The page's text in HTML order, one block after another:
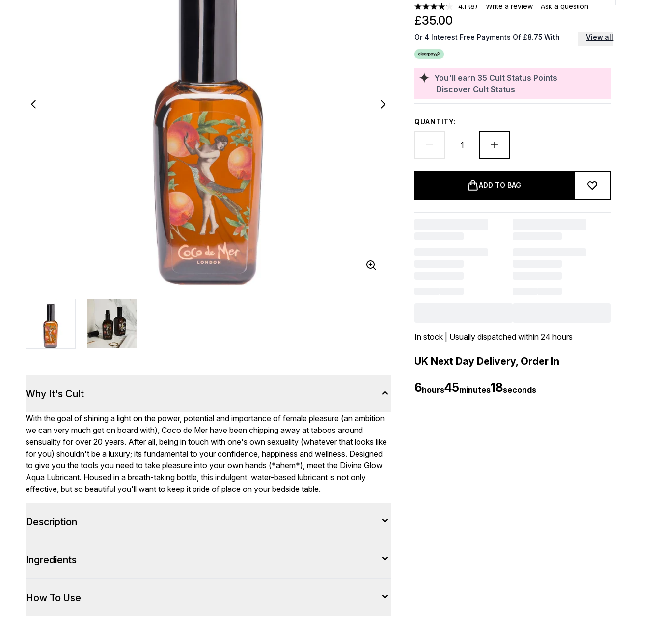
4.1 (8) Write a review Ask a question
You'll earn 35 Cult Status Points
Discover Cult Status
£35.00
Or 4 Interest Free Payments Of £8.75 With View all
QUANTITY:
ADD TO BAG
In stock | Usually dispatched within 24 hours
UK Next Day Delivery, Order In
6hours45minutes17seconds
Why It's Cult
With the goal of shining a light on the power, potential and importance of female pleasure (an ambition
we can very much get on board with), Coco de Mer have been chipping away at taboos around
sensuality for over 20 years. After all, being in touch with one's own sexuality (whatever that looks like
for you) shouldn't be a luxury; its fundamental to your confidence, happiness and wellness. Designed
to give you the tools you need to take pleasure into your own hands (*ahem*), meet the Divine Glow
Aqua Lubricant. Housed in a breath-taking bottle, this indulgent, water-based lubricant is not only
effective, but so beautiful you'll want to keep it pride of place on your bedside table.
Description
Ingredients
How To Use